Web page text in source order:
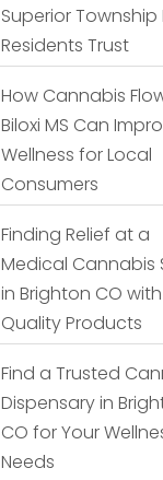
Superior Township
Residents Trust
How Cannabis
Biloxi MS Can
Wellness for Local
Consumers
Finding Relief at a
Medical Cannabis
in Brighton CO with
Quality Products
Find a Trusted
Dispensary in
CO for Your
Needs